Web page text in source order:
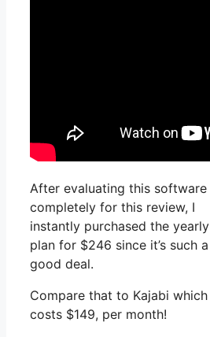
After evaluating this software
completely for this review, I
instantly purchased the yearly
plan for $246 since it’s such a
good deal.
Compare that to Kajabi which
costs $149, per month!